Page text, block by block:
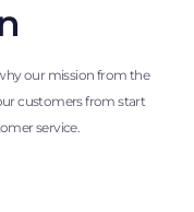
our mission from the
customers from start
service.